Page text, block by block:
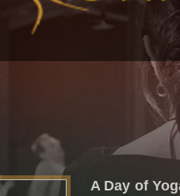
A Day of